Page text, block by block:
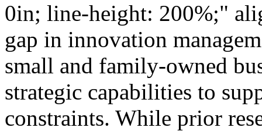
0in; line-height: 200%;"
gap in innovation
small and family-owned
strategic capabilities to
constraints. While prior